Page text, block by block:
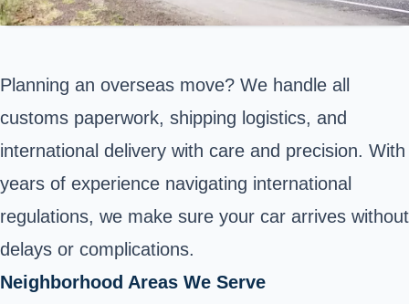
Planning an overseas move? We handle all
customs paperwork, shipping logistics, and
international delivery with care and precision. With
years of experience navigating international
regulations, we make sure your car arrives without
delays or complications.
Neighborhood Areas We Serve